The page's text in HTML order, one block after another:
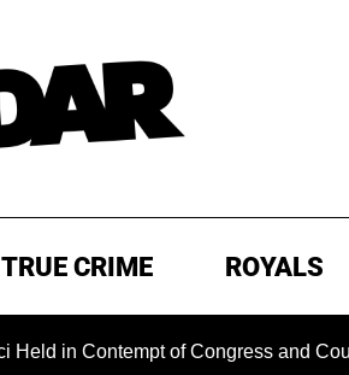
TRUE CRIME ROYALS
of Congress and Could Be